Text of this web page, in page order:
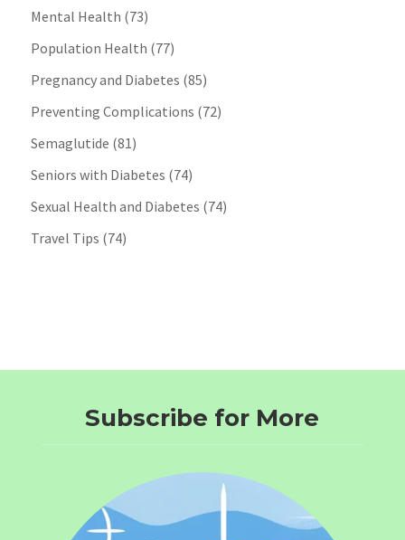
Mental Health (73)
Population Health (77)
Pregnancy and Diabetes (85)
Preventing Complications (72)
Semaglutide (81)
Seniors with Diabetes (74)
Sexual Health and Diabetes (74)
Travel Tips (74)
Subscribe for More